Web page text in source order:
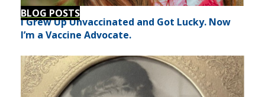
BLOG POSTS
I Grew Up Unvaccinated and Got Lucky. Now
I’m a Vaccine Advocate.